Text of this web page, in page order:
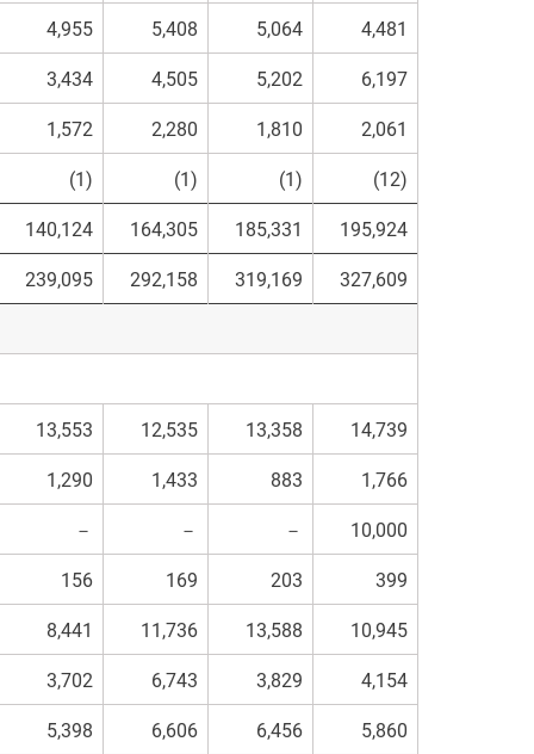
4,955 5,408 5,064
4,481
3,434
4,505 5,202
6,197
1,572
2,280 1,810
2,061
(1)
(1) (1)
(12)
140,124
164,305 185,331
195,924
239,095
292,158 319,169 327,609
13,553 12,535 13,358
14,739
1,290
1,433 883
1,766
－
－ －
10,000
156
169 203
399
8,441
11,736 13,588
10,945
3,702
6,743 3,829
4,154
5,398
6,606 6,456 5,860